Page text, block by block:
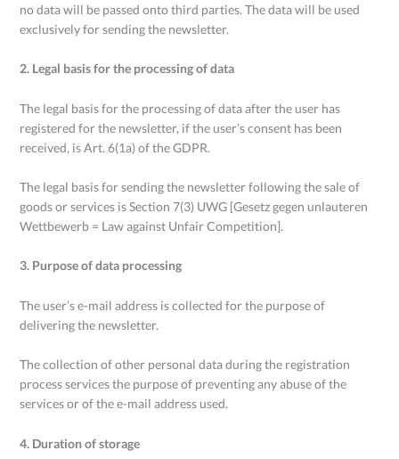
no data will be passed onto third parties. The data will be used
exclusively for sending the newsletter.
2. Legal basis for the processing of data
The legal basis for the processing of data after the user has
registered for the newsletter, if the user’s consent has been
received, is Art. 6(1a) of the GDPR.
The legal basis for sending the newsletter following the sale of
goods or services is Section 7(3) UWG [Gesetz gegen unlauteren
Wettbewerb = Law against Unfair Competition].
3. Purpose of data processing
The user’s e-mail address is collected for the purpose of
delivering the newsletter.
The collection of other personal data during the registration
process services the purpose of preventing any abuse of the
services or of the e-mail address used.
4. Duration of storage